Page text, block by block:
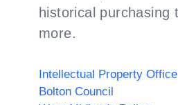
historical purchasing
more.
Intellectual Property Office
Bolton Council